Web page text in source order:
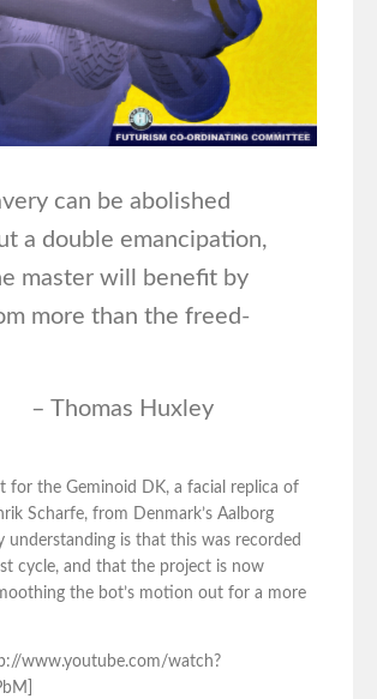
can be abolished
a double emancipation,
master will benefit by
more than the freed-
– Thomas Huxley
for the Geminoid DK, a facial replica of
Scharfe, from Denmark’s Aalborg
understanding is that this was recorded
cycle, and that the project is now
the bot’s motion out for a more
www.youtube.com/watch?